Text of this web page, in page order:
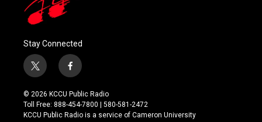
Stay Connected
t
w
i
t
t
f
a
c
e
b
© 2026 KCCU Public Radio
Toll Free: 888-454-7800 | 580-581-2472
KCCU Public Radio is a service of Cameron University